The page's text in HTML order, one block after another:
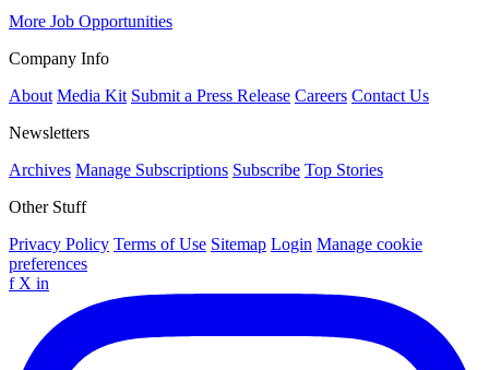
More Job Opportunities
Company Info
About Media Kit Submit a Press Release Careers Contact Us
Newsletters
Archives Manage Subscriptions Subscribe Top Stories
Other Stuff
Privacy Policy Terms of Use Sitemap Login Manage cookie
preferences
f X in